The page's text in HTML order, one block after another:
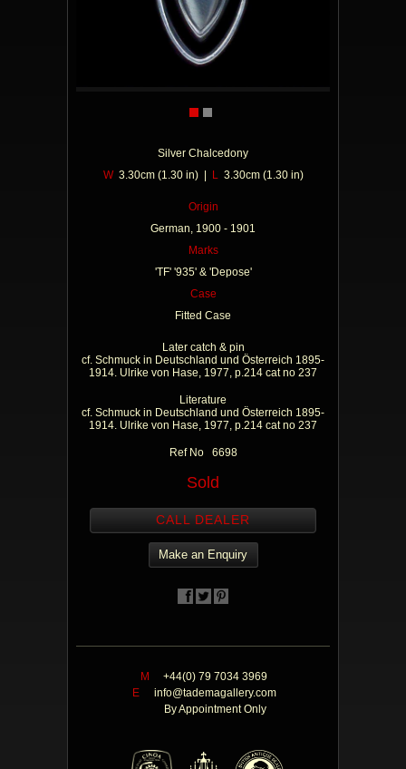
Silver Chalcedony
W3.30cm (1.30 in) | L3.30cm (1.30 in)
Origin
German, 1900 - 1901
Marks
'TF' '935' & 'Depose'
Case
Fitted Case
Later catch & pin
cf. Schmuck in Deutschland und Österreich 1895-
1914. Ulrike von Hase, 1977, p.214 cat no 237
Literature
cf. Schmuck in Deutschland und Österreich 1895-
1914. Ulrike von Hase, 1977, p.214 cat no 237
Ref No 6698
Sold
CALL DEALER
Make an Enquiry
M
+44(0) 79 7034 3969
E
info@tademagallery.com
By Appointment Only